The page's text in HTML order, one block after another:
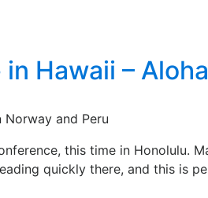
Hawaii – Aloha
and Peru
this time in Honolulu.
quickly there, and this is